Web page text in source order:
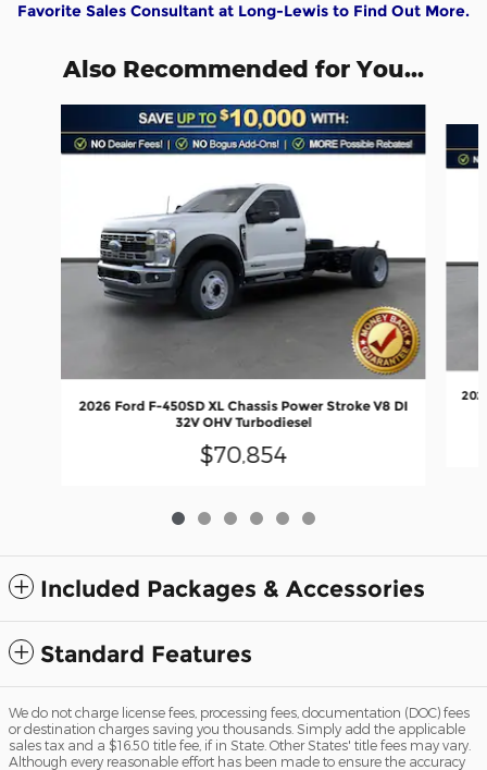
Favorite Sales Consultant at Long-Lewis to Find Out More.
Also Recommended for You...
2026 Ford F-450SD XL Chassis Power Stroke V8 DI
32V OHV Turbodiesel
$70,854
Included Packages & Accessories
Standard Features
We do not charge license fees, processing fees, documentation (DOC) fees
or destination charges saving you thousands. Simply add the applicable
sales tax and a $16.50 title fee, if in State. Other States' title fees may vary.
Although every reasonable effort has been made to ensure the accuracy